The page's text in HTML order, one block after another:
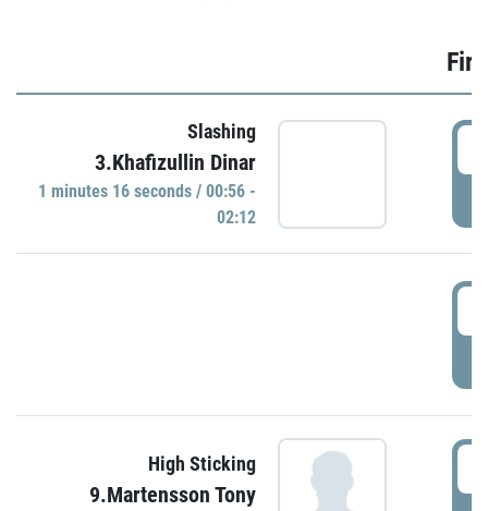
Slashing
3.Khafizullin Dinar
1 minutes 16 seconds / 00:56 -
02:12
High Sticking
9.Martensson Tony